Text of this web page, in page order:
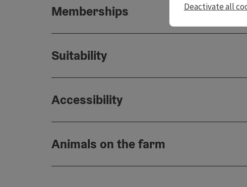
Memberships
Suitability
Accessibility
Animals on the farm
Deactivate all